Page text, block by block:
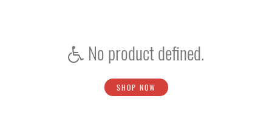
No product defined.
SHOP NOW